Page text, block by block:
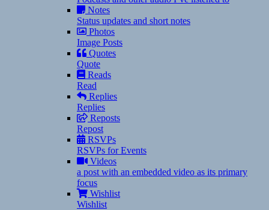
Notes
Status updates and short notes
Photos
Image Posts
Quotes
Quote
Reads
Read
Replies
Replies
Reposts
Repost
RSVPs
RSVPs for Events
Videos
a post with an embedded video as its primary
focus
Wishlist
Wishlist